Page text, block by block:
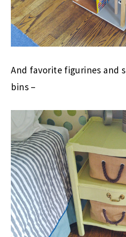
And favorite figurines and
bins –